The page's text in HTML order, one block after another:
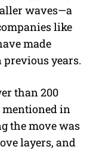
waves—a
like
made
years.
than 200
mentioned in
the move was
layers, and